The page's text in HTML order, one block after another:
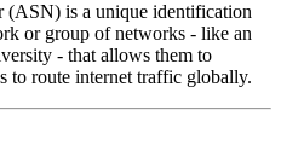
(ASN) is a unique identification
or group of networks - like an
- that allows them to
to route internet traffic globally.